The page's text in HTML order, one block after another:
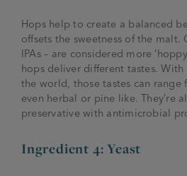
Hops help to create a balanced
offsets the sweetness of the malt.
IPAs – are considered more
hops deliver different tastes.
the world, those tastes can range
even herbal or pine like. They’re
preservative with antimicrobial
Ingredient 4: Yeast